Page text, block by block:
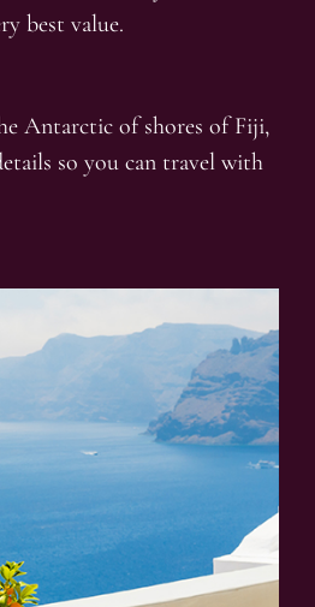
best value.
Antarctic of shores of Fiji,
so you can travel with